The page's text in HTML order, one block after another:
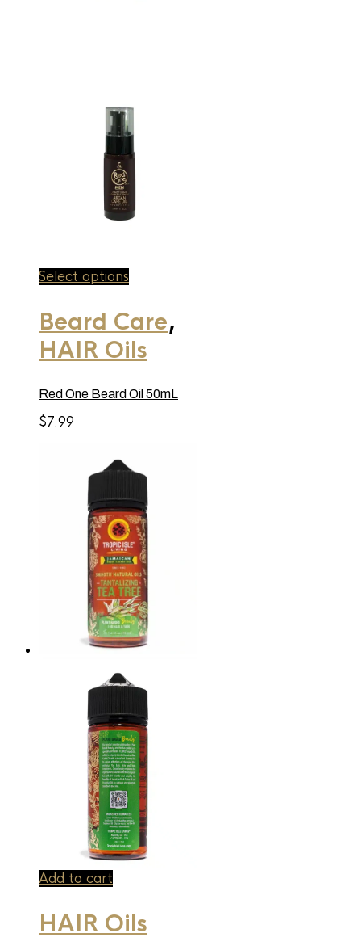
Select options
product
multiple
variants.
The
options
chosen
Beard Care,
HAIR Oils
Red One Beard Oil 50mL
$7.99
Add to cart
HAIR Oils